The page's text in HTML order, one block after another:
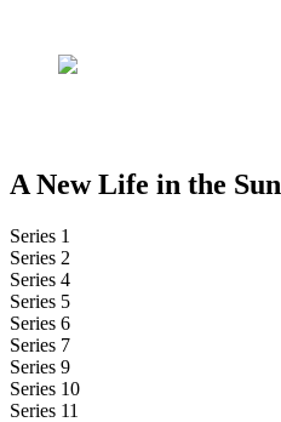
A New Life in the Sun
Series 1
Series 2
Series 4
Series 5
Series 6
Series 7
Series 9
Series 10
Series 11